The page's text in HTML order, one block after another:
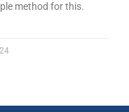
method for this.